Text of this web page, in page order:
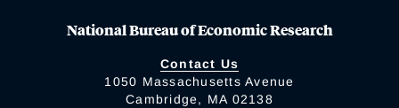
National Bureau of Economic Research
Contact Us
1050 Massachusetts Avenue
Cambridge, MA 02138